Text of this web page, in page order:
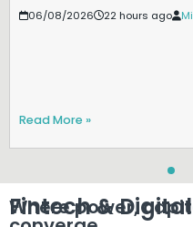
06/08/2026 22 hours ago
Read More »
Fintech &
Where power,